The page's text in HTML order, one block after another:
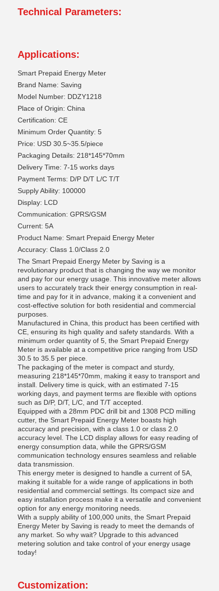
Technical Parameters:
Applications:
Smart Prepaid Energy Meter
Brand Name: Saving
Model Number: DDZY1218
Place of Origin: China
Certification: CE
Minimum Order Quantity: 5
Price: USD 30.5~35.5/piece
Packaging Details: 218*145*70mm
Delivery Time: 7-15 works days
Payment Terms: D/P D/T L/C T/T
Supply Ability: 100000
Display: LCD
Communication: GPRS/GSM
Current: 5A
Product Name: Smart Prepaid Energy Meter
Accuracy: Class 1.0/Class 2.0
The Smart Prepaid Energy Meter by Saving is a
revolutionary product that is changing the way we monitor
and pay for our energy usage. This innovative meter allows
users to accurately track their energy consumption in real-
time and pay for it in advance, making it a convenient and
cost-effective solution for both residential and commercial
purposes.
Manufactured in China, this product has been certified with
CE, ensuring its high quality and safety standards. With a
minimum order quantity of 5, the Smart Prepaid Energy
Meter is available at a competitive price ranging from USD
30.5 to 35.5 per piece.
The packaging of the meter is compact and sturdy,
measuring 218*145*70mm, making it easy to transport and
install. Delivery time is quick, with an estimated 7-15
working days, and payment terms are flexible with options
such as D/P, D/T, L/C, and T/T accepted.
Equipped with a 28mm PDC drill bit and 1308 PCD milling
cutter, the Smart Prepaid Energy Meter boasts high
accuracy and precision, with a class 1.0 or class 2.0
accuracy level. The LCD display allows for easy reading of
energy consumption data, while the GPRS/GSM
communication technology ensures seamless and reliable
data transmission.
This energy meter is designed to handle a current of 5A,
making it suitable for a wide range of applications in both
residential and commercial settings. Its compact size and
easy installation process make it a versatile and convenient
option for any energy monitoring needs.
With a supply ability of 100,000 units, the Smart Prepaid
Energy Meter by Saving is ready to meet the demands of
any market. So why wait? Upgrade to this advanced
metering solution and take control of your energy usage
today!
Customization: